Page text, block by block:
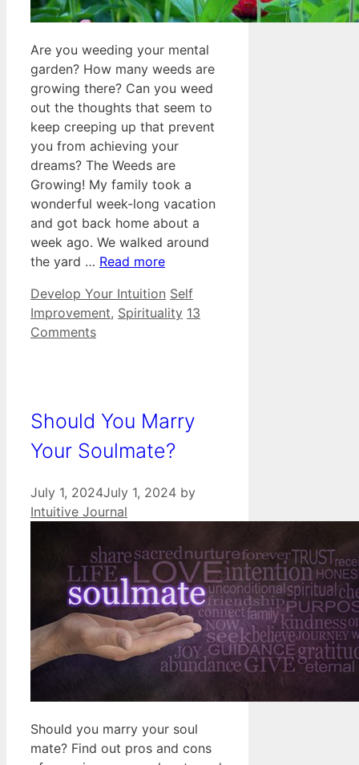
Are you weeding your mental
garden? How many weeds are
growing there? Can you weed
out the thoughts that seem to
keep creeping up that prevent
you from achieving your
dreams? The Weeds are
Growing! My family took a
wonderful week-long vacation
and got back home about a
week ago. We walked around
the yard … Read more
Categories
Develop Your Intuition Tags
Self
Improvement, Spirituality 13
Comments
Should You Marry
Your Soulmate?
July 1, 2024July 1, 2024 by
Intuitive Journal
Should you marry your soul
mate? Find out pros and cons